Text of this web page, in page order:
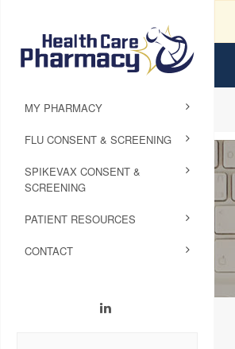
MY PHARMACY
FLU CONSENT & SCREENING
SPIKEVAX CONSENT &
SCREENING
PATIENT RESOURCES
CONTACT